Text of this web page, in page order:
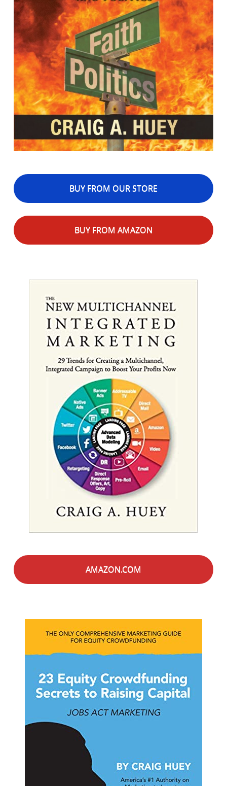
BUY FROM OUR STORE
BUY FROM AMAZON
AMAZON.COM